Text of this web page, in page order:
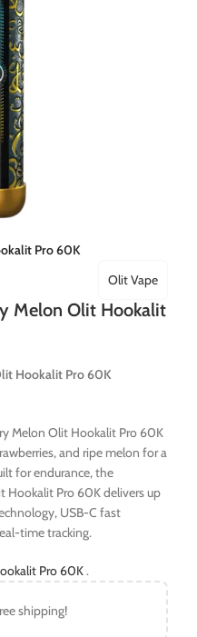
Pro 60K
Melon Olit Hookalit
Olit Vape
Hookalit Pro 60K
Melon Olit Hookalit Pro 60K
and ripe melon for a
for endurance, the
Hookalit Pro 60K delivers up
USB-C fast
time tracking.
Pro 60K.
shipping!